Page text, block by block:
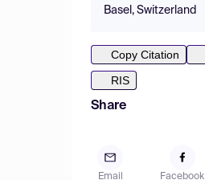
Basel, Switzerland
Copy Citation
RIS
Share
Email Facebook